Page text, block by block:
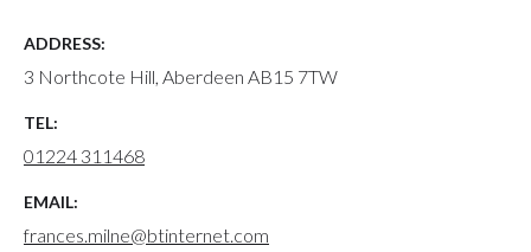
ADDRESS:
3 Northcote Hill, Aberdeen AB15 7TW
TEL:
01224 311468
EMAIL:
frances.milne@btinternet.com